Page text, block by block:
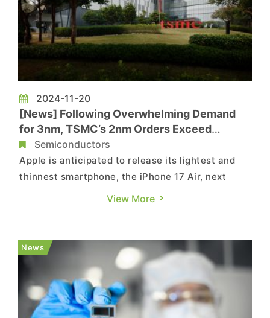
2024-11-20
[News] Following Overwhelming Demand
for 3nm, TSMC’s 2nm Orders Exceed
Expectations
Semiconductors
Apple is anticipated to release its lightest and
thinnest smartphone, the iPhone 17 Air, next
year, featuring the A19 chip, according to
Apple’s exclusive supplier for high-end
processors. TSMC’s 3nm pro...
View More
News